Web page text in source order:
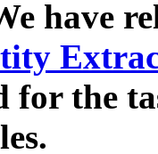
have
for the